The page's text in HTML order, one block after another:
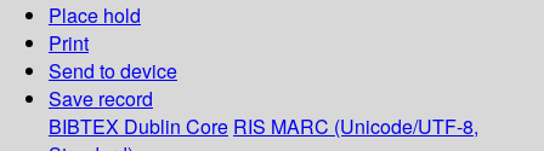
Place hold
Print
Send to device
Save record
BIBTEX Dublin Core RIS MARC (Unicode/UTF-8,